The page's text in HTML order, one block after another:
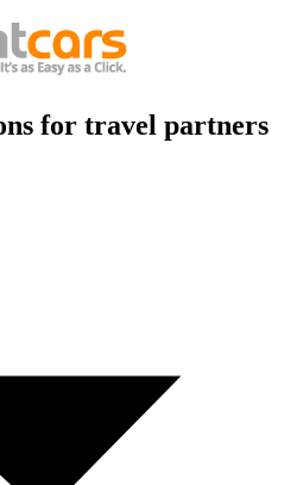
for travel partners